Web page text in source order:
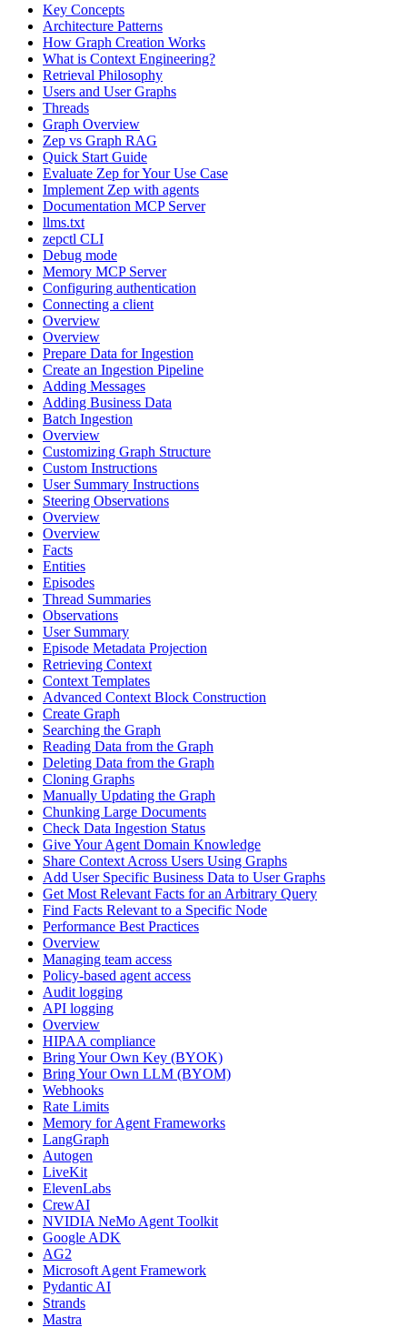
Key Concepts
Architecture Patterns
How Graph Creation Works
What is Context Engineering?
Retrieval Philosophy
Users and User Graphs
Threads
Graph Overview
Zep vs Graph RAG
Quick Start Guide
Evaluate Zep for Your Use Case
Implement Zep with agents
Documentation MCP Server
llms.txt
zepctl CLI
Debug mode
Memory MCP Server
Configuring authentication
Connecting a client
Overview
Overview
Prepare Data for Ingestion
Create an Ingestion Pipeline
Adding Messages
Adding Business Data
Batch Ingestion
Overview
Customizing Graph Structure
Custom Instructions
User Summary Instructions
Steering Observations
Overview
Overview
Facts
Entities
Episodes
Thread Summaries
Observations
User Summary
Episode Metadata Projection
Retrieving Context
Context Templates
Advanced Context Block Construction
Create Graph
Searching the Graph
Reading Data from the Graph
Deleting Data from the Graph
Cloning Graphs
Manually Updating the Graph
Chunking Large Documents
Check Data Ingestion Status
Give Your Agent Domain Knowledge
Share Context Across Users Using Graphs
Add User Specific Business Data to User Graphs
Get Most Relevant Facts for an Arbitrary Query
Find Facts Relevant to a Specific Node
Performance Best Practices
Overview
Managing team access
Policy-based agent access
Audit logging
API logging
Overview
HIPAA compliance
Bring Your Own Key (BYOK)
Bring Your Own LLM (BYOM)
Webhooks
Rate Limits
Memory for Agent Frameworks
LangGraph
Autogen
LiveKit
ElevenLabs
CrewAI
NVIDIA NeMo Agent Toolkit
Google ADK
AG2
Microsoft Agent Framework
Pydantic AI
Strands
Mastra